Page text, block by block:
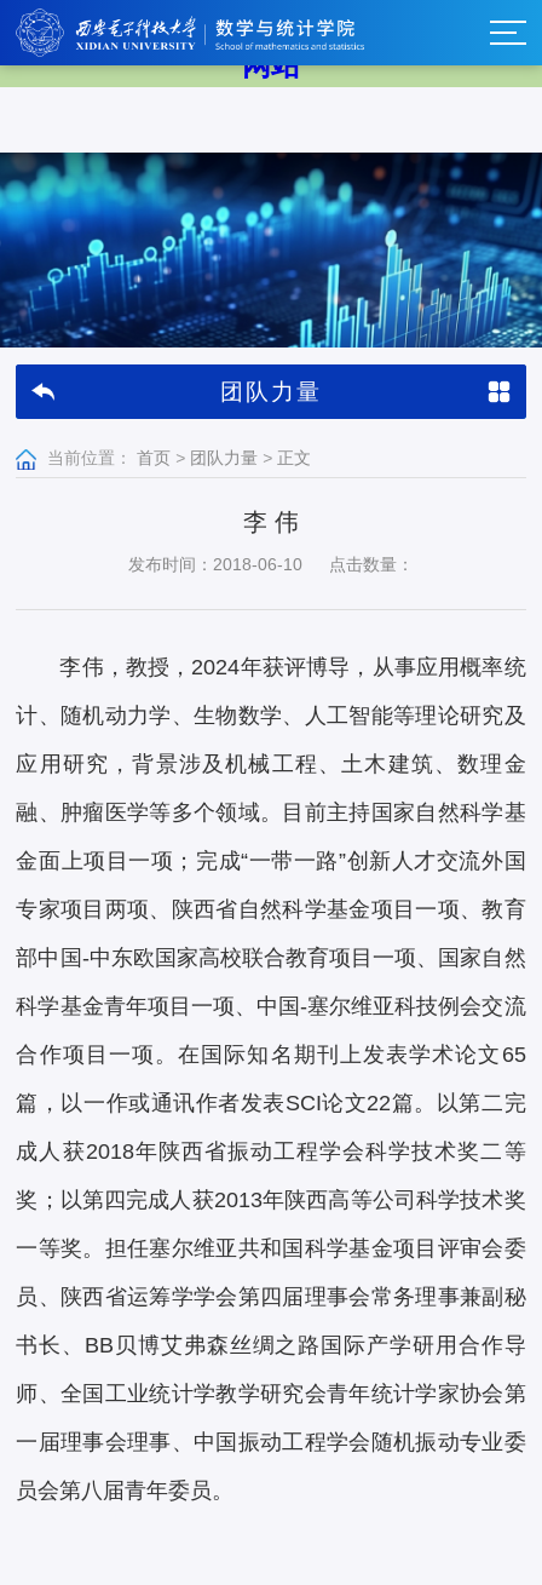
中国·BB贝博艾弗森(股份)有限公司-官方
网站
团队力量
当前位置： 首页 > 团队力量 > 正文
李 伟
发布时间：2018-06-10 点击数量：
李伟，教授，2024年获评博导，从事应用概率统
计、随机动力学、生物数学、人工智能等理论研究及
应用研究，背景涉及机械工程、土木建筑、数理金
融、肿瘤医学等多个领域。目前主持国家自然科学基
金面上项目一项；完成“一带一路”创新人才交流外国
专家项目两项、陕西省自然科学基金项目一项、教育
部中国-中东欧国家高校联合教育项目一项、国家自然
科学基金青年项目一项、中国-塞尔维亚科技例会交流
合作项目一项。在国际知名期刊上发表学术论文65
篇，以一作或通讯作者发表SCI论文22篇。以第二完
成人获2018年陕西省振动工程学会科学技术奖二等
奖；以第四完成人获2013年陕西高等公司科学技术奖
一等奖。担任塞尔维亚共和国科学基金项目评审会委
员、陕西省运筹学学会第四届理事会常务理事兼副秘
书长、BB贝博艾弗森丝绸之路国际产学研用合作导
师、全国工业统计学教学研究会青年统计学家协会第
一届理事会理事、中国振动工程学会随机振动专业委
员会第八届青年委员。